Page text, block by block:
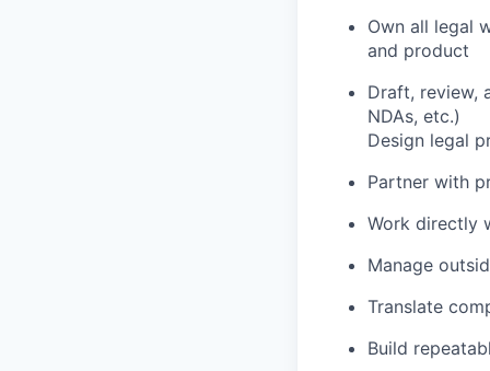
Own all legal
and product
Draft, review,
NDAs, etc.)
Design legal
Partner with
Work directly
Manage
Translate
Build